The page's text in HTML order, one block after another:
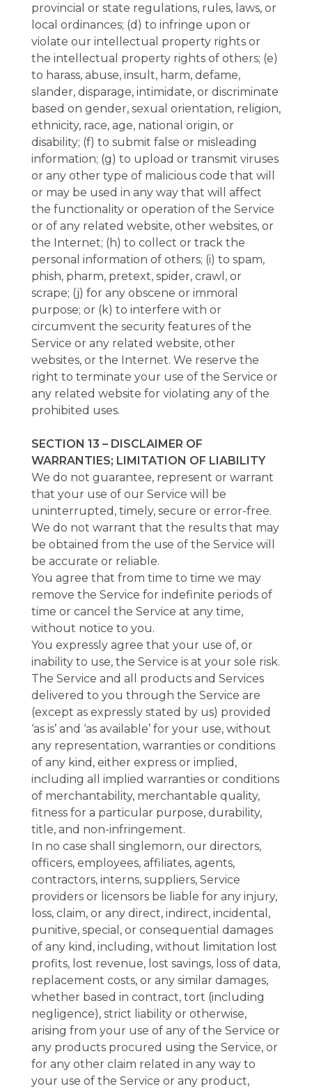
provincial or state regulations, rules, laws, or
local ordinances; (d) to infringe upon or
violate our intellectual property rights or
the intellectual property rights of others; (e)
to harass, abuse, insult, harm, defame,
slander, disparage, intimidate, or discriminate
based on gender, sexual orientation, religion,
ethnicity, race, age, national origin, or
disability; (f) to submit false or misleading
information; (g) to upload or transmit viruses
or any other type of malicious code that will
or may be used in any way that will affect
the functionality or operation of the Service
or of any related website, other websites, or
the Internet; (h) to collect or track the
personal information of others; (i) to spam,
phish, pharm, pretext, spider, crawl, or
scrape; (j) for any obscene or immoral
purpose; or (k) to interfere with or
circumvent the security features of the
Service or any related website, other
websites, or the Internet. We reserve the
right to terminate your use of the Service or
any related website for violating any of the
prohibited uses.
SECTION 13 – DISCLAIMER OF
WARRANTIES; LIMITATION OF LIABILITY
We do not guarantee, represent or warrant
that your use of our Service will be
uninterrupted, timely, secure or error-free.
We do not warrant that the results that may
be obtained from the use of the Service will
be accurate or reliable.
You agree that from time to time we may
remove the Service for indefinite periods of
time or cancel the Service at any time,
without notice to you.
You expressly agree that your use of, or
inability to use, the Service is at your sole risk.
The Service and all products and Services
delivered to you through the Service are
(except as expressly stated by us) provided
‘as is’ and ‘as available’ for your use, without
any representation, warranties or conditions
of any kind, either express or implied,
including all implied warranties or conditions
of merchantability, merchantable quality,
fitness for a particular purpose, durability,
title, and non-infringement.
In no case shall singlemorn, our directors,
officers, employees, affiliates, agents,
contractors, interns, suppliers, Service
providers or licensors be liable for any injury,
loss, claim, or any direct, indirect, incidental,
punitive, special, or consequential damages
of any kind, including, without limitation lost
profits, lost revenue, lost savings, loss of data,
replacement costs, or any similar damages,
whether based in contract, tort (including
negligence), strict liability or otherwise,
arising from your use of any of the Service or
any products procured using the Service, or
for any other claim related in any way to
your use of the Service or any product,